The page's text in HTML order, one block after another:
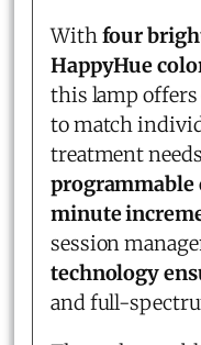
Withfour
HappyHue
this lamp
to match
treatment
programmable
minute
session
technology
and full-